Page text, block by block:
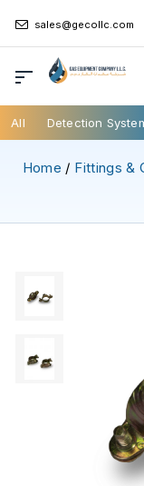
sales@gecollc.com
All Detection
Home / Fittings &